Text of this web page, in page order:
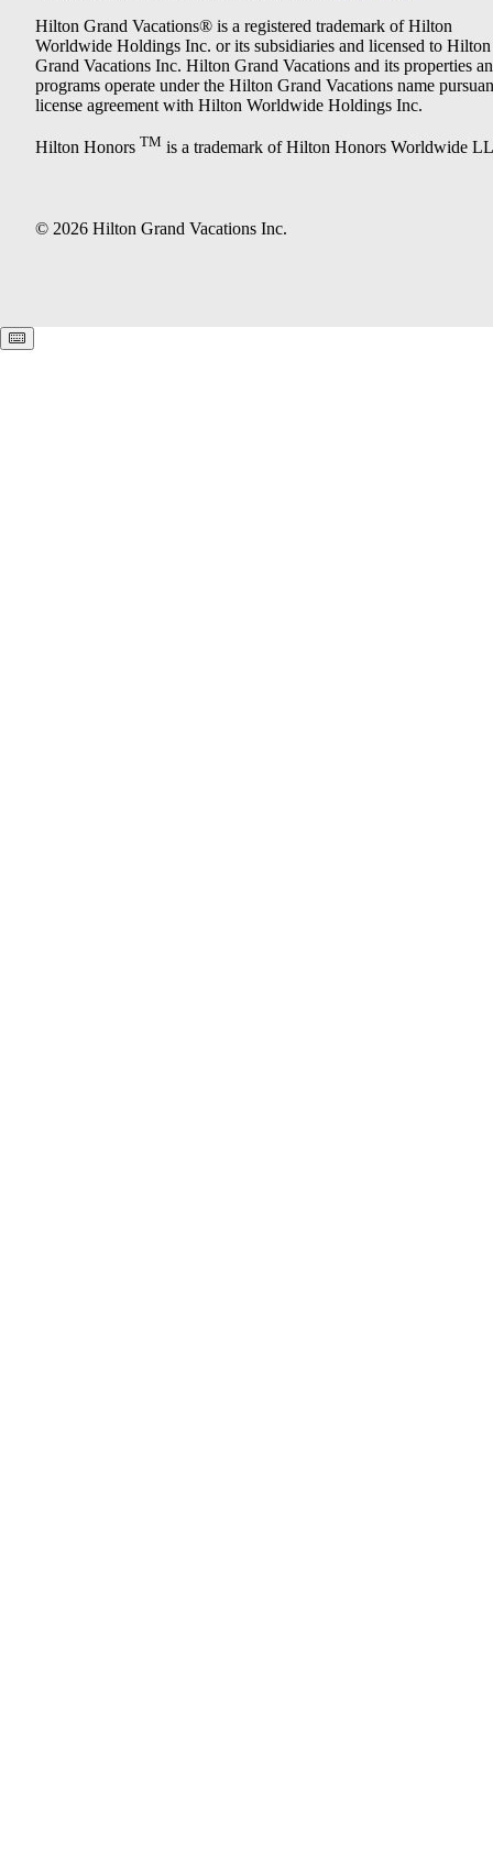
Hilton Grand Vacations® is a registered trademark of Hilton
Worldwide Holdings Inc. or its subsidiaries and licensed to Hilton
Grand Vacations Inc. Hilton Grand Vacations and its properties
programs operate under the Hilton Grand Vacations name
license agreement with Hilton Worldwide Holdings Inc.
Hilton Honors TM is a trademark of Hilton Honors Worldwide
© 2026 Hilton Grand Vacations Inc.
Keyboard shortcuts